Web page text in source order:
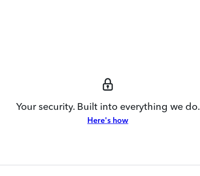
Your security. Built into everything we do.
Here's how